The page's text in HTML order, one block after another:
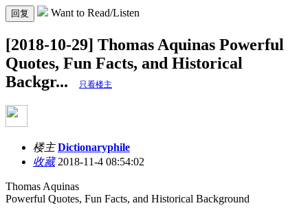
回复 Want to Read/Listen
[2018-10-29] Thomas Aquinas Powerful
Quotes, Fun Facts, and Historical
Backgr...
只看楼主
楼主 Dictionaryphile
收藏2018-11-4 08:54:02
Thomas Aquinas
Powerful Quotes, Fun Facts, and Historical Background